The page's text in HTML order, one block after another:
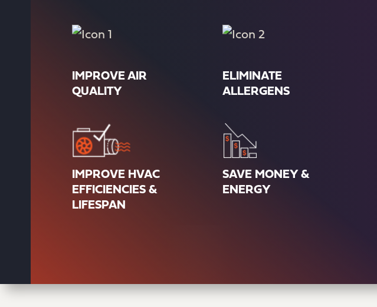
IMPROVE AIR
QUALITY
ELIMINATE
ALLERGENS
IMPROVE HVAC
EFFICIENCIES &
LIFESPAN
SAVE MONEY &
ENERGY